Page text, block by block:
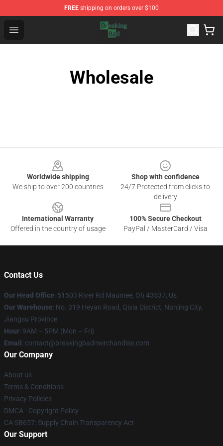
FREE shipping on orders over $100
Open menu
Breaking Bad Shop - Offcial Breaking Bad Merchandise
Wholesale
Worldwide shipping
We ship to over 200 countries
Shop with confidence
24/7 Protected from clicks to
delivery
International Warranty
Offered in the country of usage
100% Secure Checkout
PayPal / MasterCard / Visa
Contact Us
Our Head Office: 51503 River Rd Maumee, Oh 43537, Us
Our Warehouse: No. 319 Heyan Road, Qixia District, Nanjing City,
Jiangsu Province
Hour: 9AM – 5PM (Mon – Fri)
Email : contact@breakingbadmerchandise.com
Our Company
About us
Terms & Conditions
Privacy Policies
DMCA - Copyright Policy
CA SB657: Supply Chain Transparency Act
Our Support